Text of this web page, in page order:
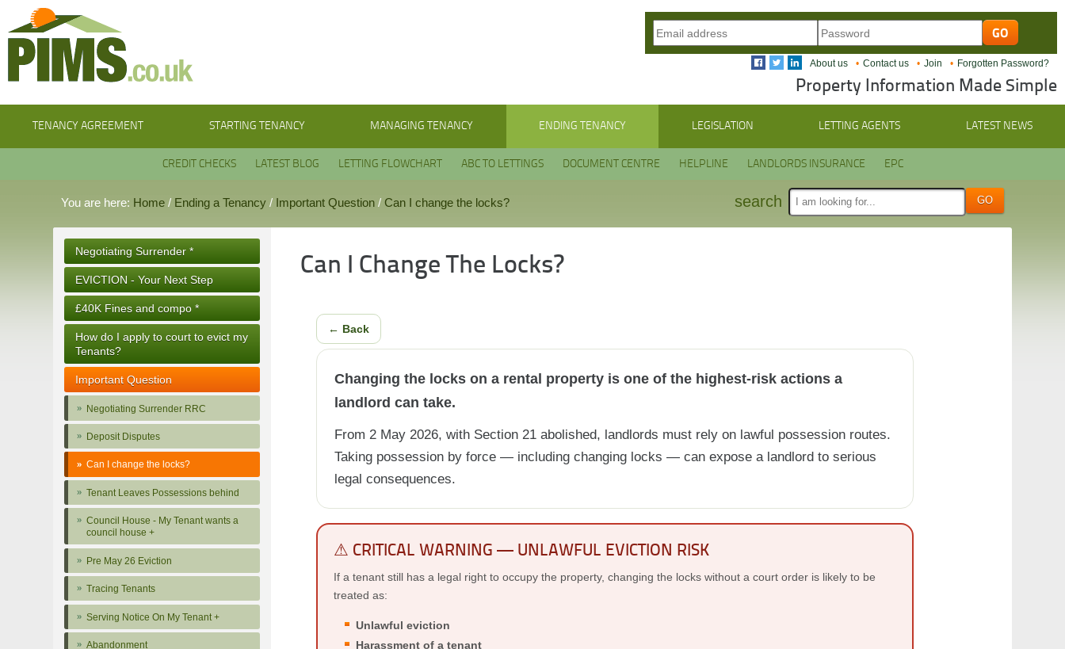
About us Contact us Join Forgotten Password?
Property Information Made Simple
TENANCY AGREEMENT STARTING TENANCY MANAGING TENANCY ENDING TENANCY LEGISLATION LETTING AGENTS LATEST NEWS
CREDIT CHECKS LATEST BLOG LETTING FLOWCHART ABC TO LETTINGS DOCUMENT CENTRE HELPLINE LANDLORDS INSURANCE EPC
You are here: Home / Ending a Tenancy / Important Question /Can I change the locks? search
Negotiating Surrender *
EVICTION - Your Next Step
£40K Fines and compo *
How do I apply to court to evict my
Tenants?
Important Question
Negotiating Surrender RRC
Deposit Disputes
Can I change the locks?
Tenant Leaves Possessions behind
Council House - My Tenant wants a
council house +
Pre May 26 Eviction
Tracing Tenants
Serving Notice On My Tenant +
Abandonment
Can I Change The Locks?
← Back
Changing the locks on a rental property is one of the highest-risk actions a
landlord can take.
From 2 May 2026, with Section 21 abolished, landlords must rely on lawful possession routes.
Taking possession by force — including changing locks — can expose a landlord to serious
legal consequences.
⚠ CRITICAL WARNING — UNLAWFUL EVICTION RISK
If a tenant still has a legal right to occupy the property, changing the locks without a court order is likely to be
treated as:
Unlawful eviction
Harassment of a tenant